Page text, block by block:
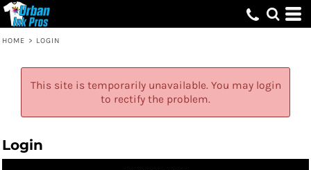
HOME > LOGIN
This site is temporarily unavailable. You may login
to rectify the problem.
Login